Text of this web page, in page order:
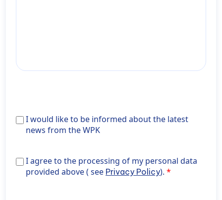
Ich
möchte
aus
der
I would like to be informed about the latest
news from the WPK
I agree to the processing of my personal data provided
above ( see <a href="https://wiener-
I agree to the processing of my personal data
provided above ( see Privacy Policy).